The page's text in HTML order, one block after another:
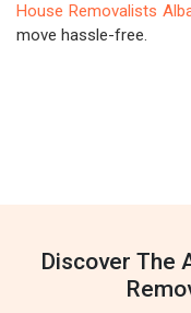
House Removalists
move hassle-free.
Discover The